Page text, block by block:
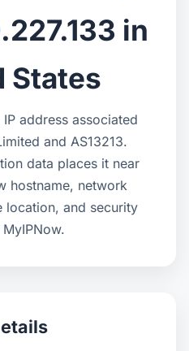
in
States
IP address associated
and AS13213.
data places it near
hostname, network
location, and security